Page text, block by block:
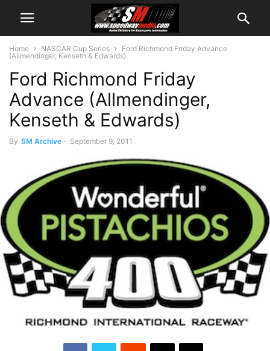
Home NASCAR Cup Series
Ford Richmond Friday Advance
(Allmendinger, Kenseth & Edwards)
Ford Richmond Friday
Advance (Allmendinger,
Kenseth & Edwards)
By SM Archive - September 9, 2011